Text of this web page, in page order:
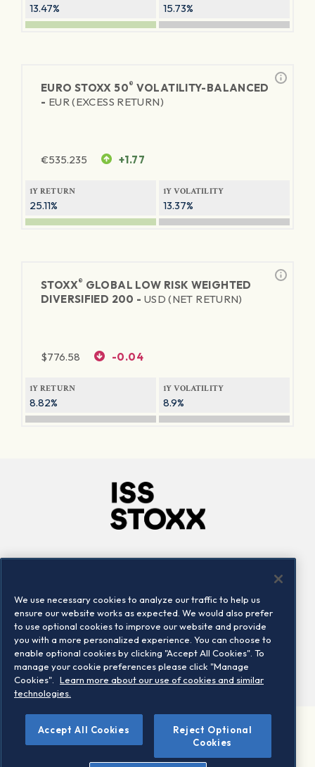
13.47% 15.73%
EURO STOXX 50® VOLATILITY-BALANCED
- EUR (EXCESS RETURN)
€535.235 +1.77
1Y RETURN
25.11%
1Y VOLATILITY
13.37%
STOXX® GLOBAL LOW RISK WEIGHTED
DIVERSIFIED 200 - USD (NET RETURN)
$776.58 -0.04
1Y RETURN
8.82%
1Y VOLATILITY
8.9%
Locations
Contact us
©2026 STOXX Ltd. All rights reserved.
Legal/Privacy Portal Warning - phishing & scam
We use necessary cookies to analyze our traffic to help us
ensure our website works as expected. We would also prefer
to use optional cookies to improve our website and provide
you with a more personalized experience. You can choose to
enable optional cookies by clicking "Accept All Cookies". To
manage your cookie preferences please click "Manage
Cookies".
Learn more about our use of cookies and similar
technologies.
Accept All Cookies
Reject Optional
Cookies